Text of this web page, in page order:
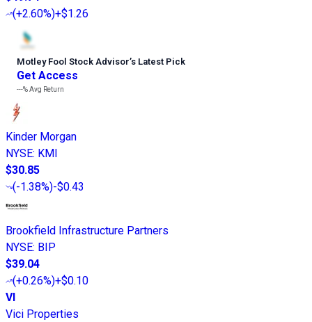
(+2.60%)+$1.26
Motley Fool Stock Advisor’s Latest Pick
Get Access
---%Avg Return
Kinder Morgan
NYSE: KMI
$30.85
(-1.38%)-$0.43
Brookfield Infrastructure Partners
NYSE: BIP
$39.04
(+0.26%)+$0.10
VI
Vici Properties